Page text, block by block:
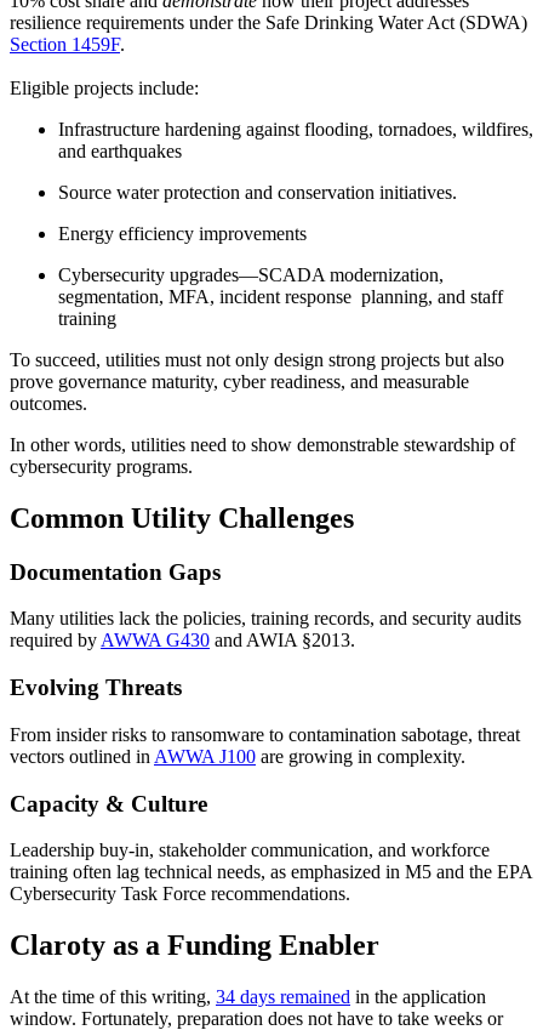
resilience requirements under the Safe Drinking Water Act (SDWA)
Section 1459F.
Eligible projects include:
Infrastructure hardening against flooding, tornadoes, wildfires,
and earthquakes
Source water protection and conservation initiatives.
Energy efficiency improvements
Cybersecurity upgrades—SCADA modernization,
segmentation, MFA, incident response planning, and staff
training
To succeed, utilities must not only design strong projects but also
prove governance maturity, cyber readiness, and measurable
outcomes.
In other words, utilities need to show demonstrable stewardship of
cybersecurity programs.
Common Utility Challenges
Documentation Gaps
Many utilities lack the policies, training records, and security audits
required byAWWA G430 and AWIA §2013.
Evolving Threats
From insider risks to ransomware to contamination sabotage, threat
vectors outlined in AWWA J100 are growing in complexity.
Capacity & Culture
Leadership buy-in, stakeholder communication, and workforce
training often lag technical needs, as emphasized in M5 and the EPA
Cybersecurity Task Force recommendations.
Claroty as a Funding Enabler
At the time of this writing, 34 days remained in the application
window. Fortunately, preparation does not have to take weeks or